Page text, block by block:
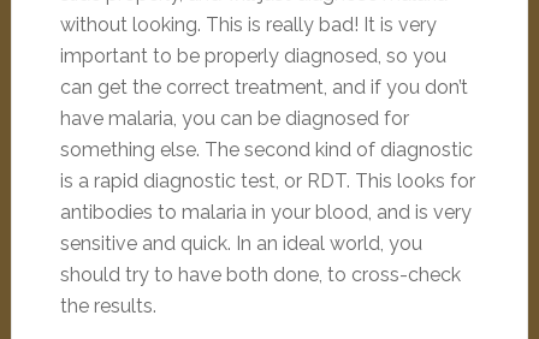
without looking. This is really bad! It is very
important to be properly diagnosed, so you
can get the correct treatment, and if you don’t
have malaria, you can be diagnosed for
something else. The second kind of diagnostic
is a rapid diagnostic test, or RDT. This looks for
antibodies to malaria in your blood, and is very
sensitive and quick. In an ideal world, you
should try to have both done, to cross-check
the results.